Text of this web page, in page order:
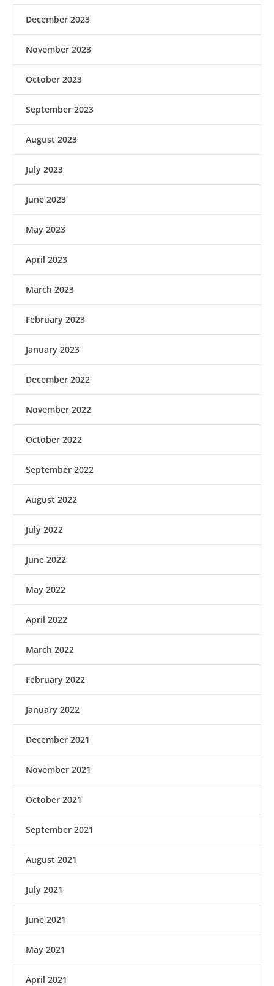
December 2023
November 2023
October 2023
September 2023
August 2023
July 2023
June 2023
May 2023
April 2023
March 2023
February 2023
January 2023
December 2022
November 2022
October 2022
September 2022
August 2022
July 2022
June 2022
May 2022
April 2022
March 2022
February 2022
January 2022
December 2021
November 2021
October 2021
September 2021
August 2021
July 2021
June 2021
May 2021
April 2021